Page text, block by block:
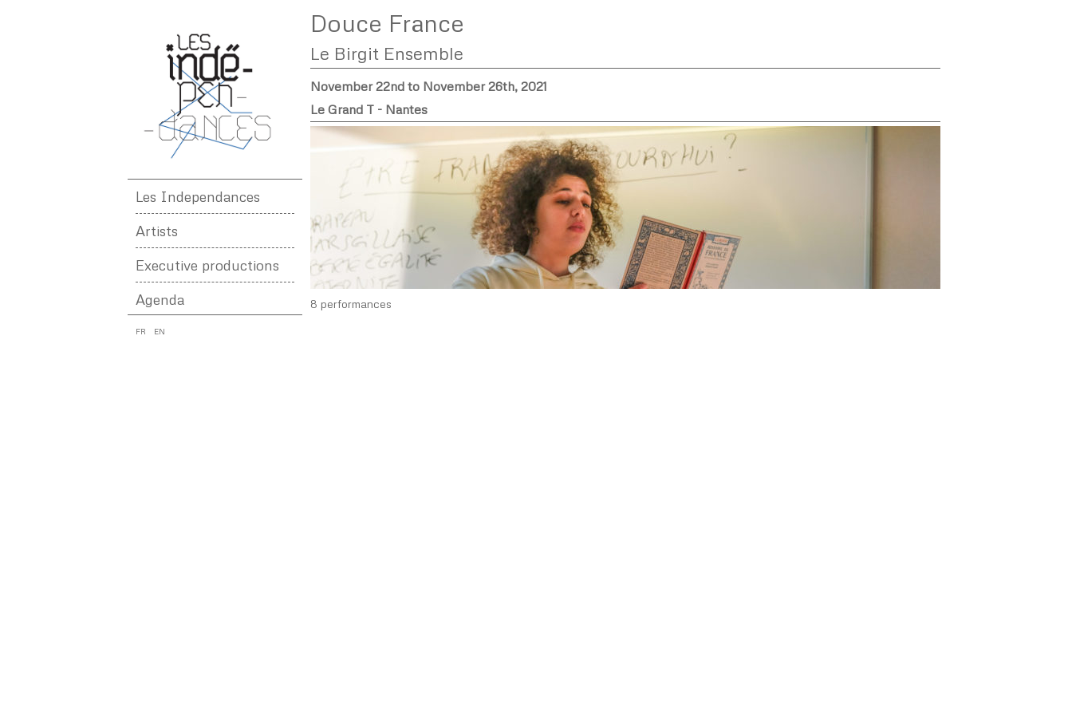
Les Independances
Artists
Executive productions
Agenda
FR EN
Douce France
Le Birgit Ensemble
November 22nd to November 26th, 2021
Le Grand T - Nantes
8 performances